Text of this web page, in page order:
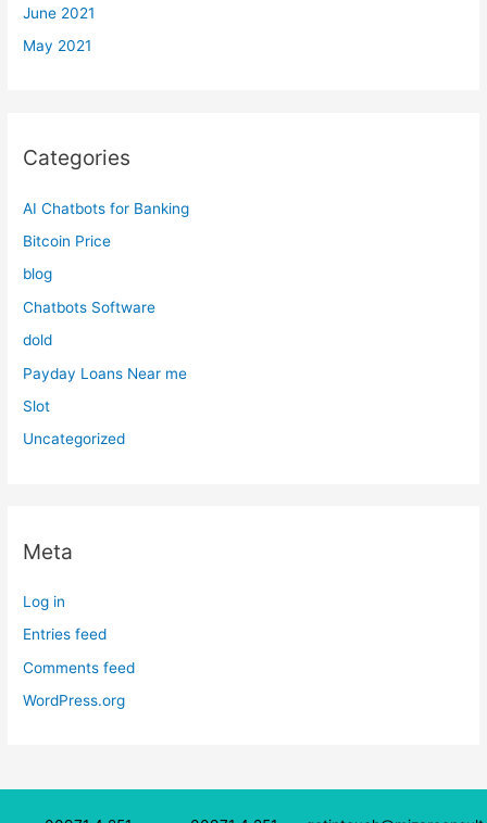
June 2021
May 2021
Categories
AI Chatbots for Banking
Bitcoin Price
blog
Chatbots Software
dold
Payday Loans Near me
Slot
Uncategorized
Meta
Log in
Entries feed
Comments feed
WordPress.org